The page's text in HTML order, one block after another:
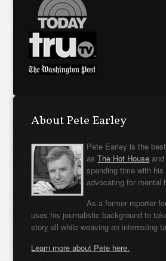
About Pete Earley
Pete Earley is the
asThe Hot House
spending time with
advocating for mental
As a former reporter
uses his journalistic background to
story all while weaving an interesting
Learn more about Pete here.